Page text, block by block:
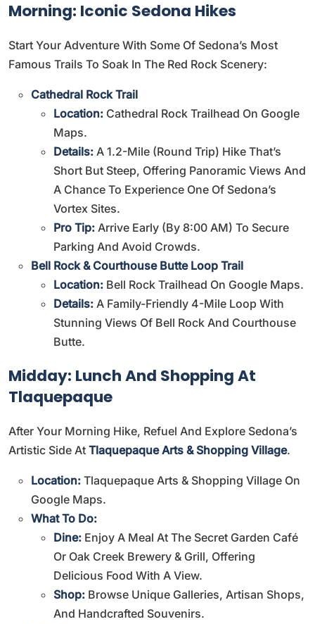
Morning: Iconic Sedona Hikes
Start Your Adventure With Some Of Sedona’s Most
Famous Trails To Soak In The Red Rock Scenery:
Cathedral Rock Trail
Location: Cathedral Rock Trailhead On Google
Maps.
Details: A 1.2-Mile (round Trip) Hike That’s
Short But Steep, Offering Panoramic Views And
A Chance To Experience One Of Sedona’s
Vortex Sites.
Pro Tip: Arrive Early (by 8:00 AM) To Secure
Parking And Avoid Crowds.
Bell Rock & Courthouse Butte Loop Trail
Location: Bell Rock Trailhead On Google Maps.
Details: A Family-Friendly 4-Mile Loop With
Stunning Views Of Bell Rock And Courthouse
Butte.
Midday: Lunch And Shopping At
Tlaquepaque
After Your Morning Hike, Refuel And Explore Sedona’s
Artistic Side At Tlaquepaque Arts & Shopping Village.
Location: Tlaquepaque Arts & Shopping Village On
Google Maps.
What To Do:
Dine: Enjoy A Meal At The Secret Garden Café
Or Oak Creek Brewery & Grill, Offering
Delicious Food With A View.
Shop: Browse Unique Galleries, Artisan Shops,
And Handcrafted Souvenirs.